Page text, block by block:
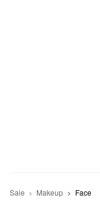
Saie Makeup Face